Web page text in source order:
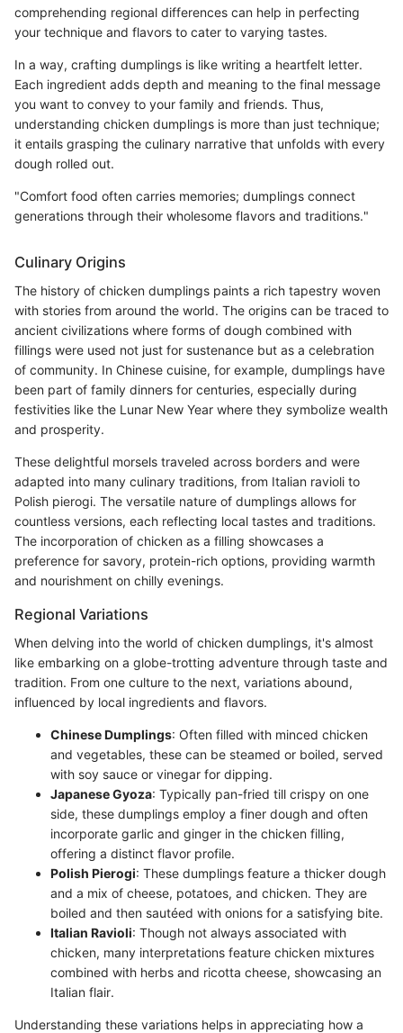
comprehending regional differences can help in perfecting
your technique and flavors to cater to varying tastes.
In a way, crafting dumplings is like writing a heartfelt letter.
Each ingredient adds depth and meaning to the final message
you want to convey to your family and friends. Thus,
understanding chicken dumplings is more than just technique;
it entails grasping the culinary narrative that unfolds with every
dough rolled out.
"Comfort food often carries memories; dumplings connect
generations through their wholesome flavors and traditions."
Culinary Origins
The history of chicken dumplings paints a rich tapestry woven
with stories from around the world. The origins can be traced to
ancient civilizations where forms of dough combined with
fillings were used not just for sustenance but as a celebration
of community. In Chinese cuisine, for example, dumplings have
been part of family dinners for centuries, especially during
festivities like the Lunar New Year where they symbolize wealth
and prosperity.
These delightful morsels traveled across borders and were
adapted into many culinary traditions, from Italian ravioli to
Polish pierogi. The versatile nature of dumplings allows for
countless versions, each reflecting local tastes and traditions.
The incorporation of chicken as a filling showcases a
preference for savory, protein-rich options, providing warmth
and nourishment on chilly evenings.
Regional Variations
When delving into the world of chicken dumplings, it's almost
like embarking on a globe-trotting adventure through taste and
tradition. From one culture to the next, variations abound,
influenced by local ingredients and flavors.
Chinese Dumplings: Often filled with minced chicken
and vegetables, these can be steamed or boiled, served
with soy sauce or vinegar for dipping.
Japanese Gyoza: Typically pan-fried till crispy on one
side, these dumplings employ a finer dough and often
incorporate garlic and ginger in the chicken filling,
offering a distinct flavor profile.
Polish Pierogi: These dumplings feature a thicker dough
and a mix of cheese, potatoes, and chicken. They are
boiled and then sautéed with onions for a satisfying bite.
Italian Ravioli: Though not always associated with
chicken, many interpretations feature chicken mixtures
combined with herbs and ricotta cheese, showcasing an
Italian flair.
Understanding these variations helps in appreciating how a